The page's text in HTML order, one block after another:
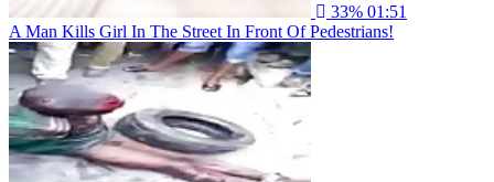
33% 01:51
A Man Kills Girl In The Street In Front Of Pedestrians!